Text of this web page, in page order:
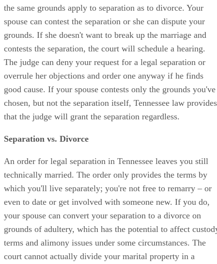
the same grounds apply to separation as to divorce. Your
spouse can contest the separation or she can dispute your
grounds. If she doesn't want to break up the marriage and
contests the separation, the court will schedule a hearing.
The judge can deny your request for a legal separation or
overrule her objections and order one anyway if he finds
good cause. If your spouse contests only the grounds you've
chosen, but not the separation itself, Tennessee law provides
that the judge will grant the separation regardless.
Separation vs. Divorce
An order for legal separation in Tennessee leaves you still
technically married. The order only provides the terms by
which you'll live separately; you're not free to remarry – or
even to date or get involved with someone new. If you do,
your spouse can convert your separation to a divorce on
grounds of adultery, which has the potential to affect
terms and alimony issues under some circumstances. The
court cannot actually divide your marital property in a